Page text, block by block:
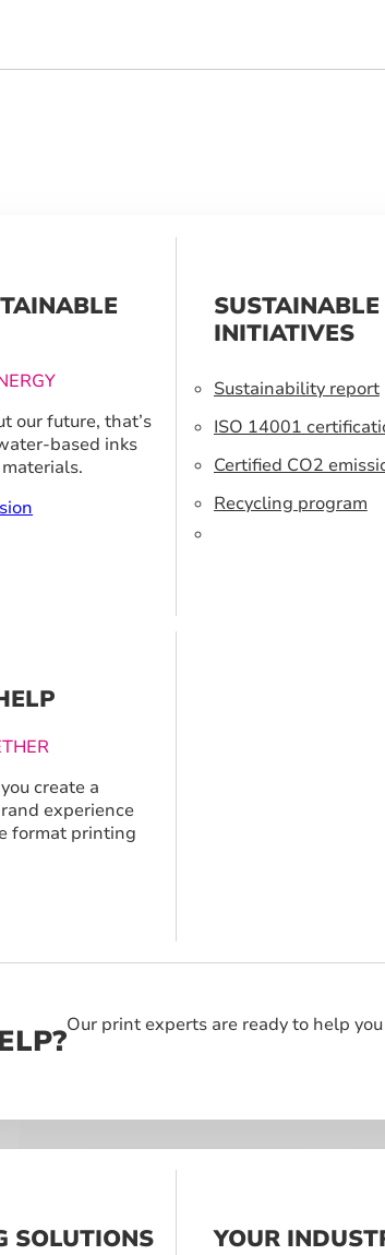
our future, that’s
based inks
SUSTAINABLE
INITIATIVES
Sustainability report
ISO 14001
Certified CO2
Recycling program
create a
experience
format printing
Our print experts are ready to help
SOLUTIONS YOUR